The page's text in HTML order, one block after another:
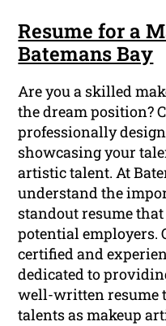
Resume for a
Batemans Bay
Are you a skilled
the dream position?
professionally
showcasing your
artistic talent. At
understand the
standout resume
potential employers.
certified and
dedicated to
well-written resume
talents as makeup